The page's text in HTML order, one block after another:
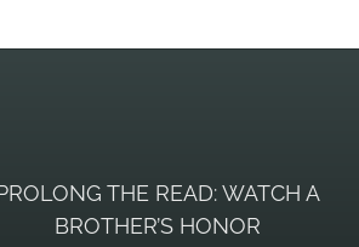
THE READ: WATCH A
BROTHER’S HONOR